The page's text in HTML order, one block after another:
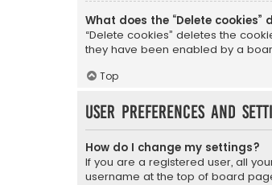
What does the “Delete cookies”
“Delete cookies” deletes the
they have been enabled by a
Top
User Preferences and
How do I change my settings?
If you are a registered user, all
username at the top of board